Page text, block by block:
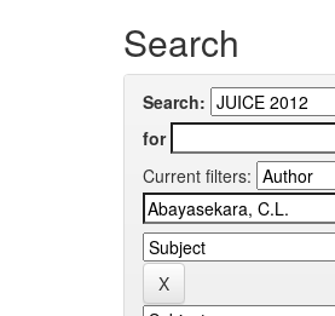
Search
Search:
for
Current filters: